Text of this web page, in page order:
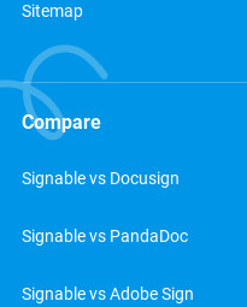
Sitemap
Compare
Signable vs Docusign
Signable vs PandaDoc
Signable vs Adobe Sign